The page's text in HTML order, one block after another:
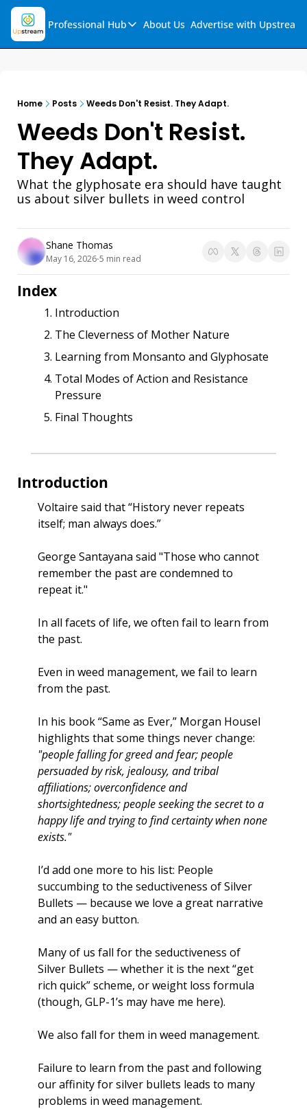
Professional Hub
Professional Hub
Audio Collection
Ask Upstream
About Us Advertise with Upstream
Home Posts Weeds Don't Resist. They Adapt.
Weeds Don't Resist.
They Adapt.
What the glyphosate era should have taught
us about silver bullets in weed control
Shane Thomas
May 16, 2026•5 min read
Index
Introduction
The Cleverness of Mother Nature
Learning from Monsanto and Glyphosate
Total Modes of Action and Resistance
Pressure
Final Thoughts
Introduction
Voltaire said that “History never repeats
itself; man always does.”
George Santayana said "Those who cannot
remember the past are condemned to
repeat it."
In all facets of life, we often fail to learn from
the past.
Even in weed management, we fail to learn
from the past.
In his book “Same as Ever,” Morgan Housel
"people falling for greed and fear; people
persuaded by risk, jealousy, and tribal
affiliations; overconfidence and
shortsightedness; people seeking the secret to a
happy life and trying to find certainty when none
exists."
I’d add one more to his list: People
succumbing to the seductiveness of Silver
Bullets — because we love a great narrative
and an easy button.
Many of us fall for the seductiveness of
Silver Bullets — whether it is the next “get
rich quick” scheme, or weight loss formula
(though, GLP-1’s may have me here).
We also fall for them in weed management.
Failure to learn from the past and following
our affinity for silver bullets leads to many
problems in weed management.